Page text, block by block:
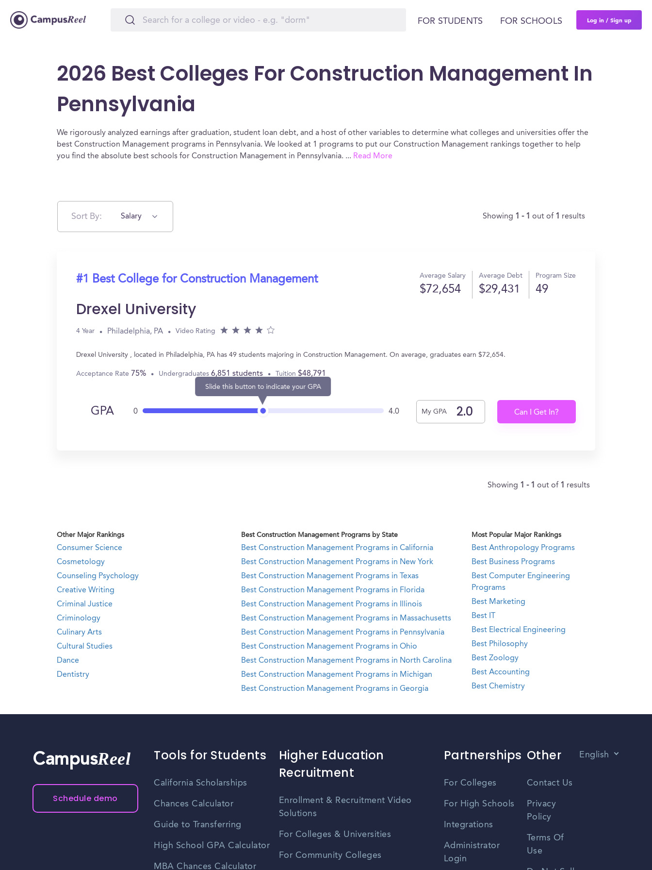
FOR STUDENTS FOR SCHOOLS Log in / Sign up
2026 Best Colleges For Construction Management In
Pennsylvania
We rigorously analyzed earnings after graduation, student loan debt, and a host of other variables to determine what colleges and universities offer the
best Construction Management programs in Pennsylvania. We looked at 1 programs to put our Construction Management rankings together to help
you find the absolute best schools for Construction Management in Pennsylvania. ... Read More
Sort By: Salary Showing 1 - 1 out of 1 results
#1 Best College for Construction Management Average Salary
$72,654
Average Debt
$29,431
Program Size
49
Drexel University
4 Year Philadelphia, PA Video Rating
Drexel University , located in Philadelphia, PA has 49 students majoring in Construction Management. On average, graduates earn $72,654.
Acceptance Rate 75% Undergraduates 6,851 students Tuition $48,791
GPA 0
Slide this button to indicate your GPA
4.0 My GPA Can I Get In?
Showing 1 - 1 out of 1 results
Other Major Rankings Best Construction Management Programs by State Most Popular Major Rankings
Consumer Science
Cosmetology
Counseling Psychology
Creative Writing
Criminal Justice
Criminology
Culinary Arts
Cultural Studies
Dance
Dentistry
Best Construction Management Programs in California
Best Construction Management Programs in New York
Best Construction Management Programs in Texas
Best Construction Management Programs in Florida
Best Construction Management Programs in Illinois
Best Construction Management Programs in Massachusetts
Best Construction Management Programs in Pennsylvania
Best Construction Management Programs in Ohio
Best Construction Management Programs in North Carolina
Best Construction Management Programs in Michigan
Best Construction Management Programs in Georgia
Best Anthropology Programs
Best Business Programs
Best Computer Engineering
Programs
Best Marketing
Best IT
Best Electrical Engineering
Best Philosophy
Best Zoology
Best Accounting
Best Chemistry
CampusReel
Schedule demo
Tools for Students
California Scholarships
Chances Calculator
Guide to Transferring
High School GPA Calculator
MBA Chances Calculator
Higher Education
Recruitment
Enrollment & Recruitment Video
Solutions
For Colleges & Universities
For Community Colleges
Partnerships
For Colleges
For High Schools
Integrations
Administrator
Login
Other
Contact Us
Privacy
Policy
Terms Of
Use
English